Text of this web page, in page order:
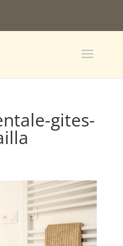
gites-